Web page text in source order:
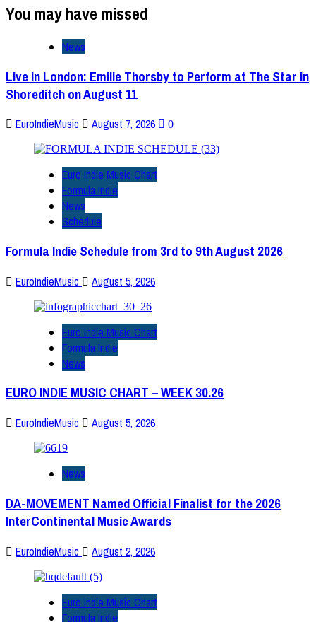
You may have missed
News
Live in London: Emilie Thorsby to Perform at The Star in
Shoreditch on August 11
EuroIndieMusic August 7, 2026 0
Euro Indie Music Chart
Formula Indie
News
Schedule
Formula Indie Schedule from 3rd to 9th August 2026
EuroIndieMusic August 5, 2026
Euro Indie Music Chart
Formula Indie
News
EURO INDIE MUSIC CHART – WEEK 30.26
EuroIndieMusic August 5, 2026
News
DA-MOVEMENT Named Official Finalist for the 2026
InterContinental Music Awards
EuroIndieMusic August 2, 2026
Euro Indie Music Chart
Formula Indie